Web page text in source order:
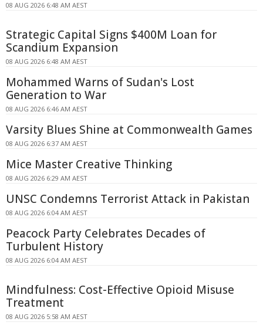
08 AUG 2026 6:48 AM AEST
Strategic Capital Signs $400M Loan for
Scandium Expansion
08 AUG 2026 6:48 AM AEST
Mohammed Warns of Sudan's Lost
Generation to War
08 AUG 2026 6:46 AM AEST
Varsity Blues Shine at Commonwealth Games
08 AUG 2026 6:37 AM AEST
Mice Master Creative Thinking
08 AUG 2026 6:29 AM AEST
UNSC Condemns Terrorist Attack in Pakistan
08 AUG 2026 6:04 AM AEST
Peacock Party Celebrates Decades of
Turbulent History
08 AUG 2026 6:04 AM AEST
Mindfulness: Cost-Effective Opioid Misuse
Treatment
08 AUG 2026 5:58 AM AEST